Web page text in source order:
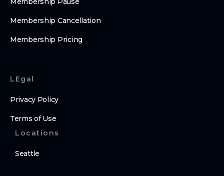
Membership Cancellation
Membership Pricing
LEgal
Privacy Policy
Terms of Use
Locations
Seattle